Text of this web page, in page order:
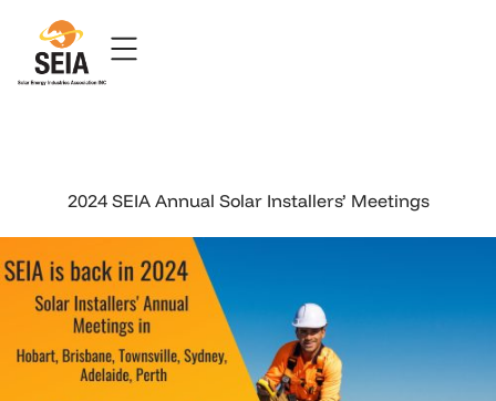
2024 SEIA Annual Solar Installers’ Meetings